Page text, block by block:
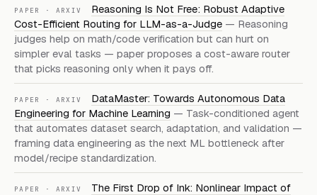
PAPER · ARXIV
Reasoning Is Not Free: Robust Adaptive
Cost-Efficient Routing for LLM-as-a-Judge — Reasoning
judges help on math/code verification but can hurt on
simpler eval tasks — paper proposes a cost-aware router
that picks reasoning only when it pays off.
PAPER · ARXIV
DataMaster: Towards Autonomous Data
Engineering for Machine Learning — Task-conditioned agent
that automates dataset search, adaptation, and validation —
framing data engineering as the next ML bottleneck after
model/recipe standardization.
PAPER · ARXIV
The First Drop of Ink: Nonlinear Impact of